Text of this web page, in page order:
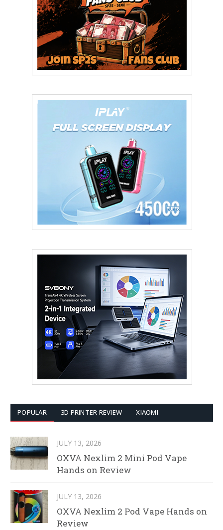
POPULAR 3D PRINTER REVIEW XIAOMI
JULY 13, 2026
OXVA Nexlim 2 Mini Pod Vape
Hands on Review
JULY 13, 2026
OXVA Nexlim 2 Pod Vape Hands on
Review